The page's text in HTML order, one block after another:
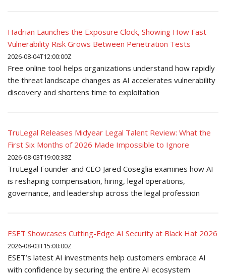
Hadrian Launches the Exposure Clock, Showing How Fast
Vulnerability Risk Grows Between Penetration Tests
2026-08-04T12:00:00Z
Free online tool helps organizations understand how rapidly
the threat landscape changes as AI accelerates vulnerability
discovery and shortens time to exploitation
TruLegal Releases Midyear Legal Talent Review: What the
First Six Months of 2026 Made Impossible to Ignore
2026-08-03T19:00:38Z
TruLegal Founder and CEO Jared Coseglia examines how AI
is reshaping compensation, hiring, legal operations,
governance, and leadership across the legal profession
ESET Showcases Cutting-Edge AI Security at Black Hat 2026
2026-08-03T15:00:00Z
ESET’s latest AI investments help customers embrace AI
with confidence by securing the entire AI ecosystem